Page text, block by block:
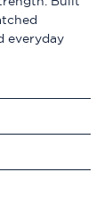
everyday